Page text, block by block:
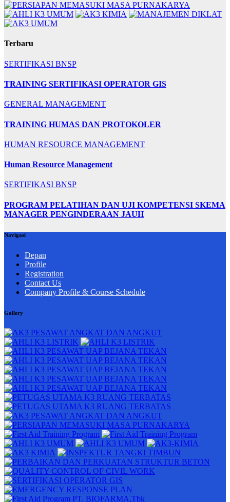
Terbaru
SERTIFIKASI BNSP
TRAINING SERTIFIKASI OPERATOR GIS
GENERAL MANAGEMENT
TRAINING HUMAS DAN PROTOKOLER
HUMAN RESOURCE MANAGEMENT
Human Resource Management
SERTIFIKASI BNSP
PROGRAM PELATIHAN DAN UJI KOMPETENSI SKEMA
MANAGER PENGINDERAAN JAUH
Navigasi
Depan
Profile
Registration
Contact Us
Company Profile & Course Schedule
Gallery